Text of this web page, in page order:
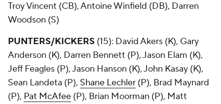
Troy Vincent (CB), Antoine Winfield (DB), Darren
Woodson (S)
PUNTERS/KICKERS (15): David Akers (K), Gary
Anderson (K), Darren Bennett (P), Jason Elam (K),
Jeff Feagles (P), Jason Hanson (K), John Kasay (K),
Sean Landeta (P), Shane Lechler (P), Brad Maynard
(P), Pat McAfee (P), Brian Moorman (P), Matt